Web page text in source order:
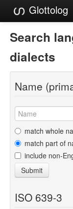
Glottolog
Languages
Families
Language
References
Reference
GlottoScope
About
Search
dialects
Name
match whole
match part of
include non-
Submit
ISO 639-3